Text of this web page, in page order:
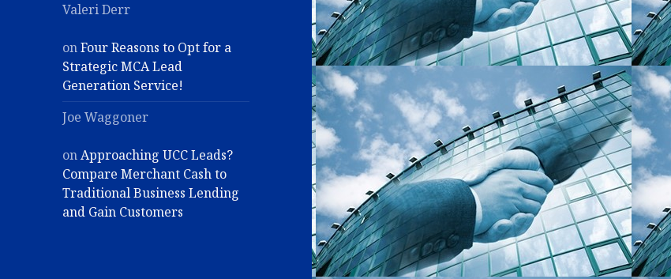
Valeri Derr
onFour Reasons to Opt for a
Strategic MCA Lead
Generation Service!
Joe Waggoner
onApproaching UCC Leads?
Compare Merchant Cash to
Traditional Business Lending
and Gain Customers